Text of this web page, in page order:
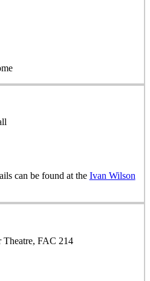
can be found at the Ivan Wilson
Theatre, FAC 214